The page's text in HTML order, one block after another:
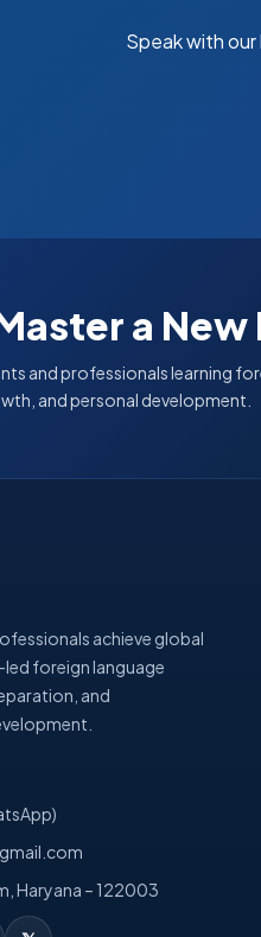
Speak with
a New
and professionals learning
and personal development.
achieve global
foreign language
and
Haryana – 122003